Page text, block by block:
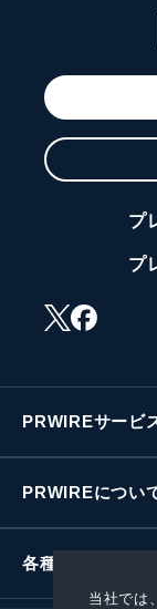
当社では
プ
プ
PRWIREサービ
PRWIREについ
各種お問い合わせ